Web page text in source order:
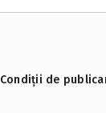
Condiții de